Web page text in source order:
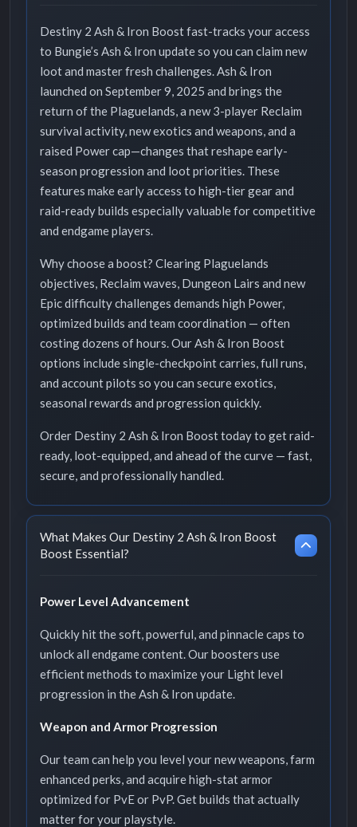
Destiny 2 Ash & Iron Boost fast-tracks your access
to Bungie’s Ash & Iron update so you can claim new
loot and master fresh challenges. Ash & Iron
launched on September 9, 2025 and brings the
return of the Plaguelands, a new 3-player Reclaim
survival activity, new exotics and weapons, and a
raised Power cap—changes that reshape early-
season progression and loot priorities. These
features make early access to high-tier gear and
raid-ready builds especially valuable for competitive
and endgame players.
Why choose a boost? Clearing Plaguelands
objectives, Reclaim waves, Dungeon Lairs and new
Epic difficulty challenges demands high Power,
optimized builds and team coordination — often
costing dozens of hours. Our Ash & Iron Boost
options include single-checkpoint carries, full runs,
and account pilots so you can secure exotics,
seasonal rewards and progression quickly.
Order Destiny 2 Ash & Iron Boost today to get raid-
ready, loot-equipped, and ahead of the curve — fast,
secure, and professionally handled.
What Makes Our Destiny 2 Ash & Iron Boost
Boost Essential?
Power Level Advancement
Quickly hit the soft, powerful, and pinnacle caps to
unlock all endgame content. Our boosters use
efficient methods to maximize your Light level
progression in the Ash & Iron update.
Weapon and Armor Progression
Our team can help you level your new weapons, farm
enhanced perks, and acquire high-stat armor
optimized for PvE or PvP. Get builds that actually
matter for your playstyle.